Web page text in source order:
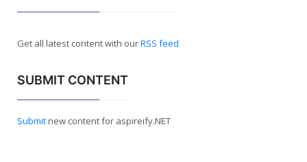
Get all latest content with ourRSS feed
SUBMIT CONTENT
Submitnew content for aspireify.NET